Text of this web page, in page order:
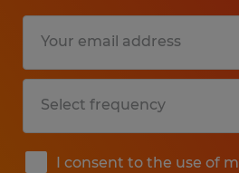
I consent to the use of